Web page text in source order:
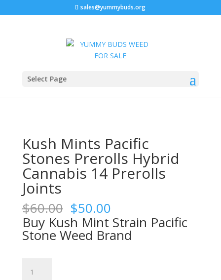
sales@yummybuds.org
Select Page
Home
Prerolls Hybrid Cannabis 14 Prerolls Joints
Kush Mints Pacific
Stones Prerolls Hybrid
Cannabis 14 Prerolls
Joints
$60.00 Original
price
was:
$60.00.
$50.00Current
price
is:
$50.00.
Buy Kush Mint Strain Pacific
Stone Weed Brand
Mints